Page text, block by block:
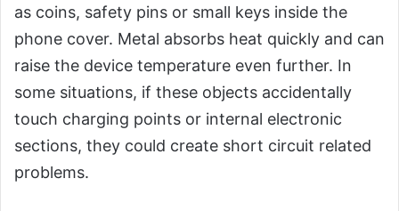
as coins, safety pins or small keys inside the
phone cover. Metal absorbs heat quickly and can
raise the device temperature even further. In
some situations, if these objects accidentally
touch charging points or internal electronic
sections, they could create short circuit related
problems.